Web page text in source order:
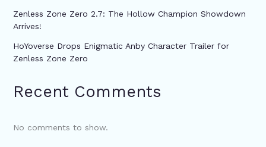
Zenless Zone Zero 2.7: The Hollow Champion Showdown
Arrives!
HoYoverse Drops Enigmatic Anby Character Trailer for
Zenless Zone Zero
Recent Comments
No comments to show.